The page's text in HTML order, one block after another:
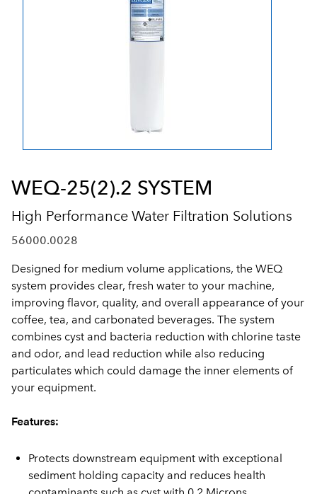
WEQ-25(2).2 SYSTEM
High Performance Water Filtration Solutions
56000.0028
Designed for medium volume applications, the WEQ
system provides clear, fresh water to your machine,
improving flavor, quality, and overall appearance of your
coffee, tea, and carbonated beverages. The system
combines cyst and bacteria reduction with chlorine taste
and odor, and lead reduction while also reducing
particulates which could damage the inner elements of
your equipment.
Features:
Protects downstream equipment with exceptional
sediment holding capacity and reduces health